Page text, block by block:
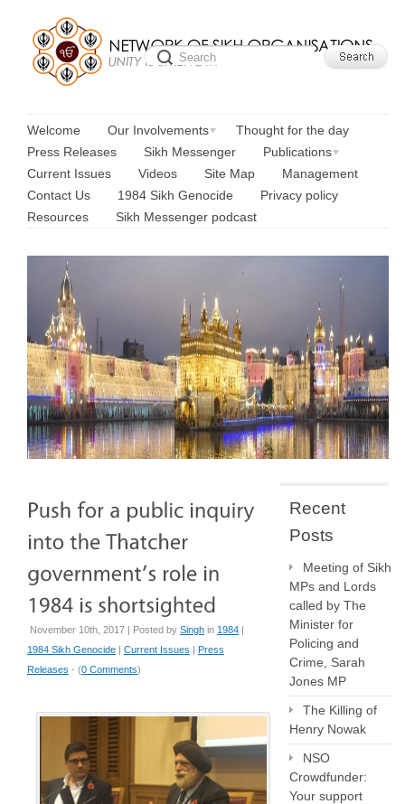
Welcome Our Involvements
Thought for the day
Press Releases
Sikh Messenger
Publications
Current Issues
Videos Site Map
Management
Contact Us
1984 Sikh Genocide
Privacy policy
Resources
Sikh Messenger podcast
November 10th, 2017 | Posted by Singh in 1984 |
1984 Sikh Genocide | Current Issues | Press
Releases - (0 Comments)
Recent
Posts
Meeting of Sikh
MPs and Lords
called by The
Minister for
Policing and
Crime, Sarah
Jones MP
The Killing of
Henry Nowak
NSO
Crowdfunder:
Your support